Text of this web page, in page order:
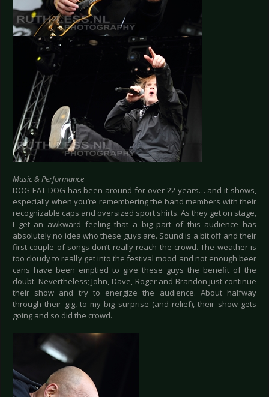
Music & Performance
DOG EAT DOG has been around for over 22 years… and it shows,
especially when you’re remembering the band members with their
recognizable caps and oversized sport shirts. As they get on stage,
I get an awkward feeling that a big part of this audience has
absolutely no idea who these guys are. Sound is a bit off and their
first couple of songs don’t really reach the crowd. The weather is
too cloudy to really get into the festival mood and not enough beer
cans have been emptied to give these guys the benefit of the
doubt. Nevertheless; John, Dave, Roger and Brandon just continue
their show and try to energize the audience. About halfway
through their gig, to my big surprise (and relief), their show gets
going and so did the crowd.